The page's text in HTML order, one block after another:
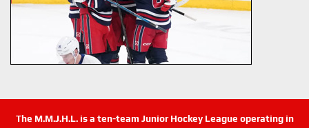
The M.M.J.H.L. is a ten-team Junior Hockey League operating in